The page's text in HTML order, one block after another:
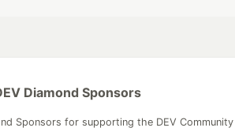
Diamond Sponsors
Sponsors for supporting the DEV Community